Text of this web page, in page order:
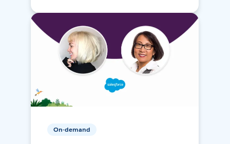
On-demand